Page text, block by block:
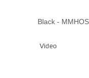
Black -
Video